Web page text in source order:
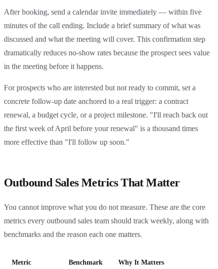
After booking, send a calendar invite immediately — within five
minutes of the call ending. Include a brief summary of what was
discussed and what the meeting will cover. This confirmation step
dramatically reduces no-show rates because the prospect sees value
in the meeting before it happens.
For prospects who are interested but not ready to commit, set a
concrete follow-up date anchored to a real trigger: a contract
renewal, a budget cycle, or a project milestone. "I'll reach back out
the first week of April before your renewal" is a thousand times
more effective than "I'll follow up soon."
Outbound Sales Metrics That Matter
You cannot improve what you do not measure. These are the core
metrics every outbound sales team should track weekly, along with
benchmarks and the reason each one matters.
Metric Benchmark Why It Matters